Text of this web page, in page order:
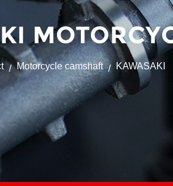
/ Motorcycle camshaft / KAWASAKI